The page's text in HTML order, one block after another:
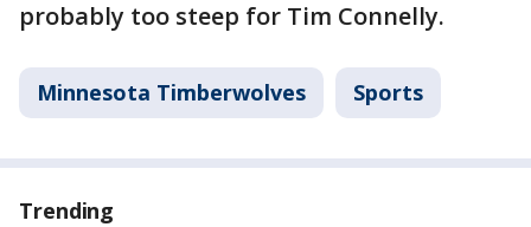
probably too steep for Tim Connelly.
Minnesota Timberwolves Sports
Trending